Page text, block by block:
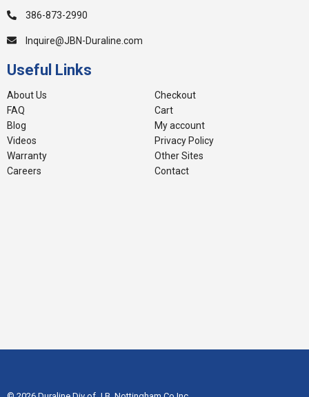
386-873-2990
Inquire@JBN-Duraline.com
Useful Links
About Us
FAQ
Blog
Videos
Warranty
Careers
Checkout
Cart
My account
Privacy Policy
Other Sites
Contact